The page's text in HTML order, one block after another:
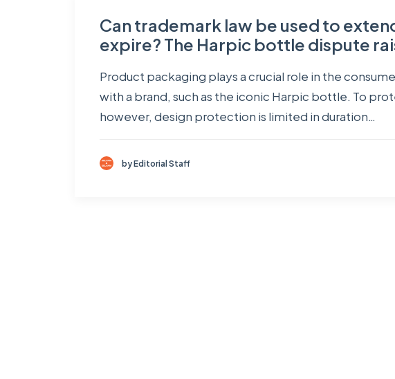
Can trademark law be used to
expire? The Harpic bottle dispute
Product packaging plays a crucial role in the
with a brand, such as the iconic Harpic bottle. To
however, design protection is limited in duration…
by Editorial Staff